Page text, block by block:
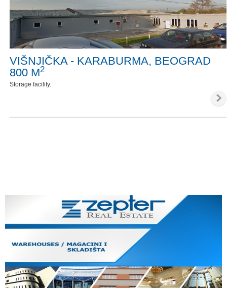
VIŠNJIČKA - KARABURMA, BEOGRAD
800 M2
Storage facility.